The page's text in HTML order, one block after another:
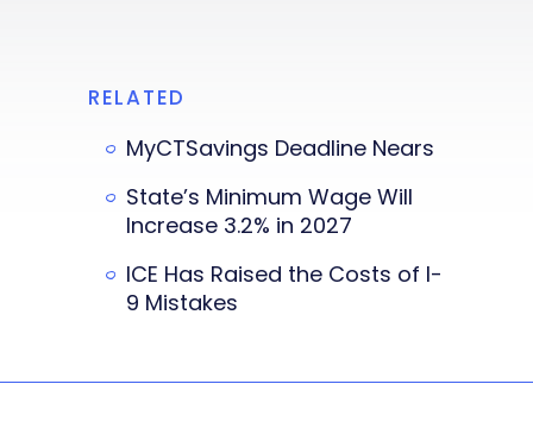
RELATED
MyCTSavings Deadline Nears
State’s Minimum Wage Will
Increase 3.2% in 2027
ICE Has Raised the Costs of I-
9 Mistakes